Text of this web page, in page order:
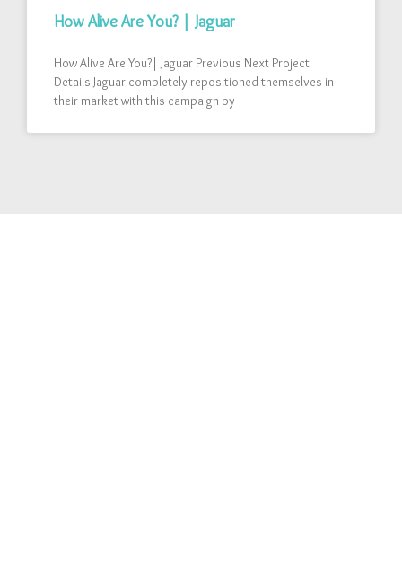
How Alive Are You? | Jaguar
How Alive Are You?| Jaguar Previous Next Project
Details Jaguar completely repositioned themselves in
their market with this campaign by